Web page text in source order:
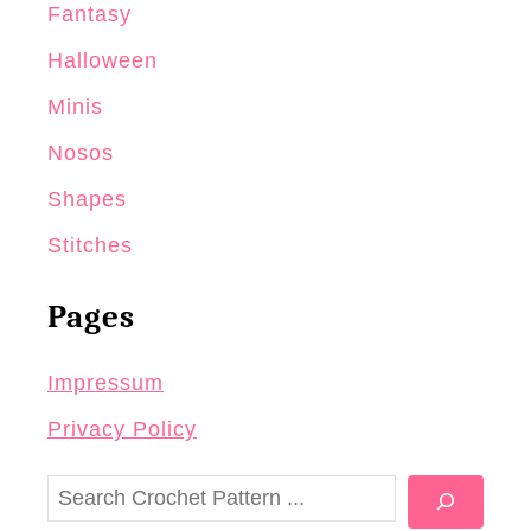
Fantasy
Halloween
Minis
Nosos
Shapes
Stitches
Pages
Impressum
Privacy Policy
S
e